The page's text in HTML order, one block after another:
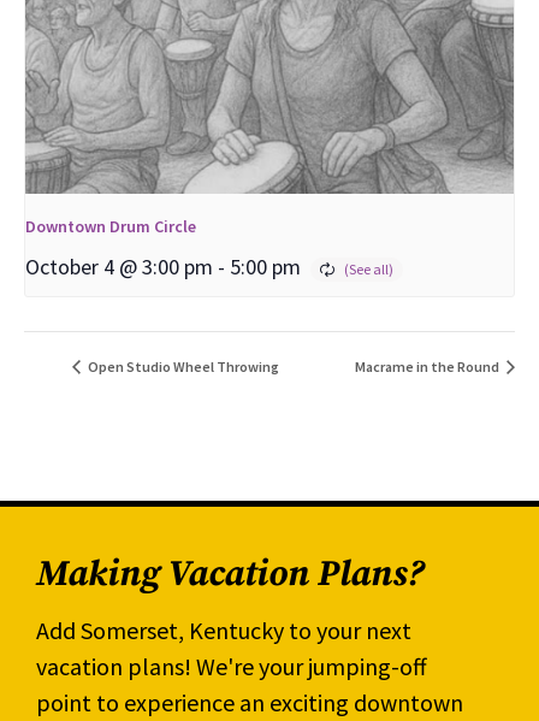
Downtown Drum Circle
October 4 @ 3:00 pm - 5:00 pm
Open Studio Wheel Throwing Macrame in the Round
Making Vacation Plans?
Add Somerset, Kentucky to your next
vacation plans! We're your jumping-off
point to experience an exciting downtown